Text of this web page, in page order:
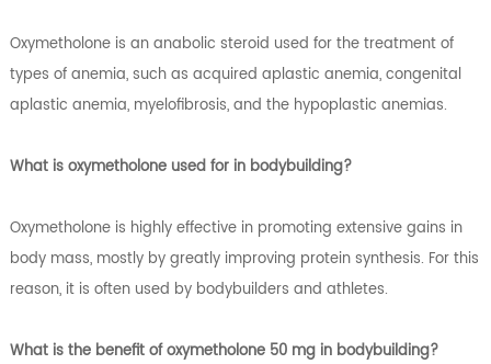
Oxymetholone is an anabolic steroid used for the treatment of
types of anemia, such as acquired aplastic anemia, congenital
aplastic anemia, myelofibrosis, and the hypoplastic anemias.
What is oxymetholone used for in bodybuilding?
Oxymetholone is highly effective in promoting extensive gains in
body mass, mostly by greatly improving protein synthesis. For this
reason, it is often used by bodybuilders and athletes.
What is the benefit of oxymetholone 50 mg in bodybuilding?